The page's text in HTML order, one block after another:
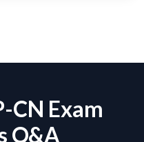
CN Exam
Q&A